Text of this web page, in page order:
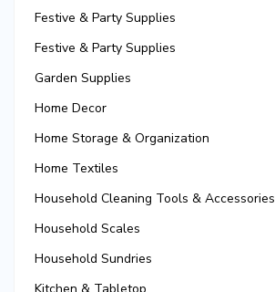
Festive & Party Supplies
Festive & Party Supplies
Garden Supplies
Home Decor
Home Storage & Organization
Home Textiles
Household Cleaning Tools & Accessories
Household Scales
Household Sundries